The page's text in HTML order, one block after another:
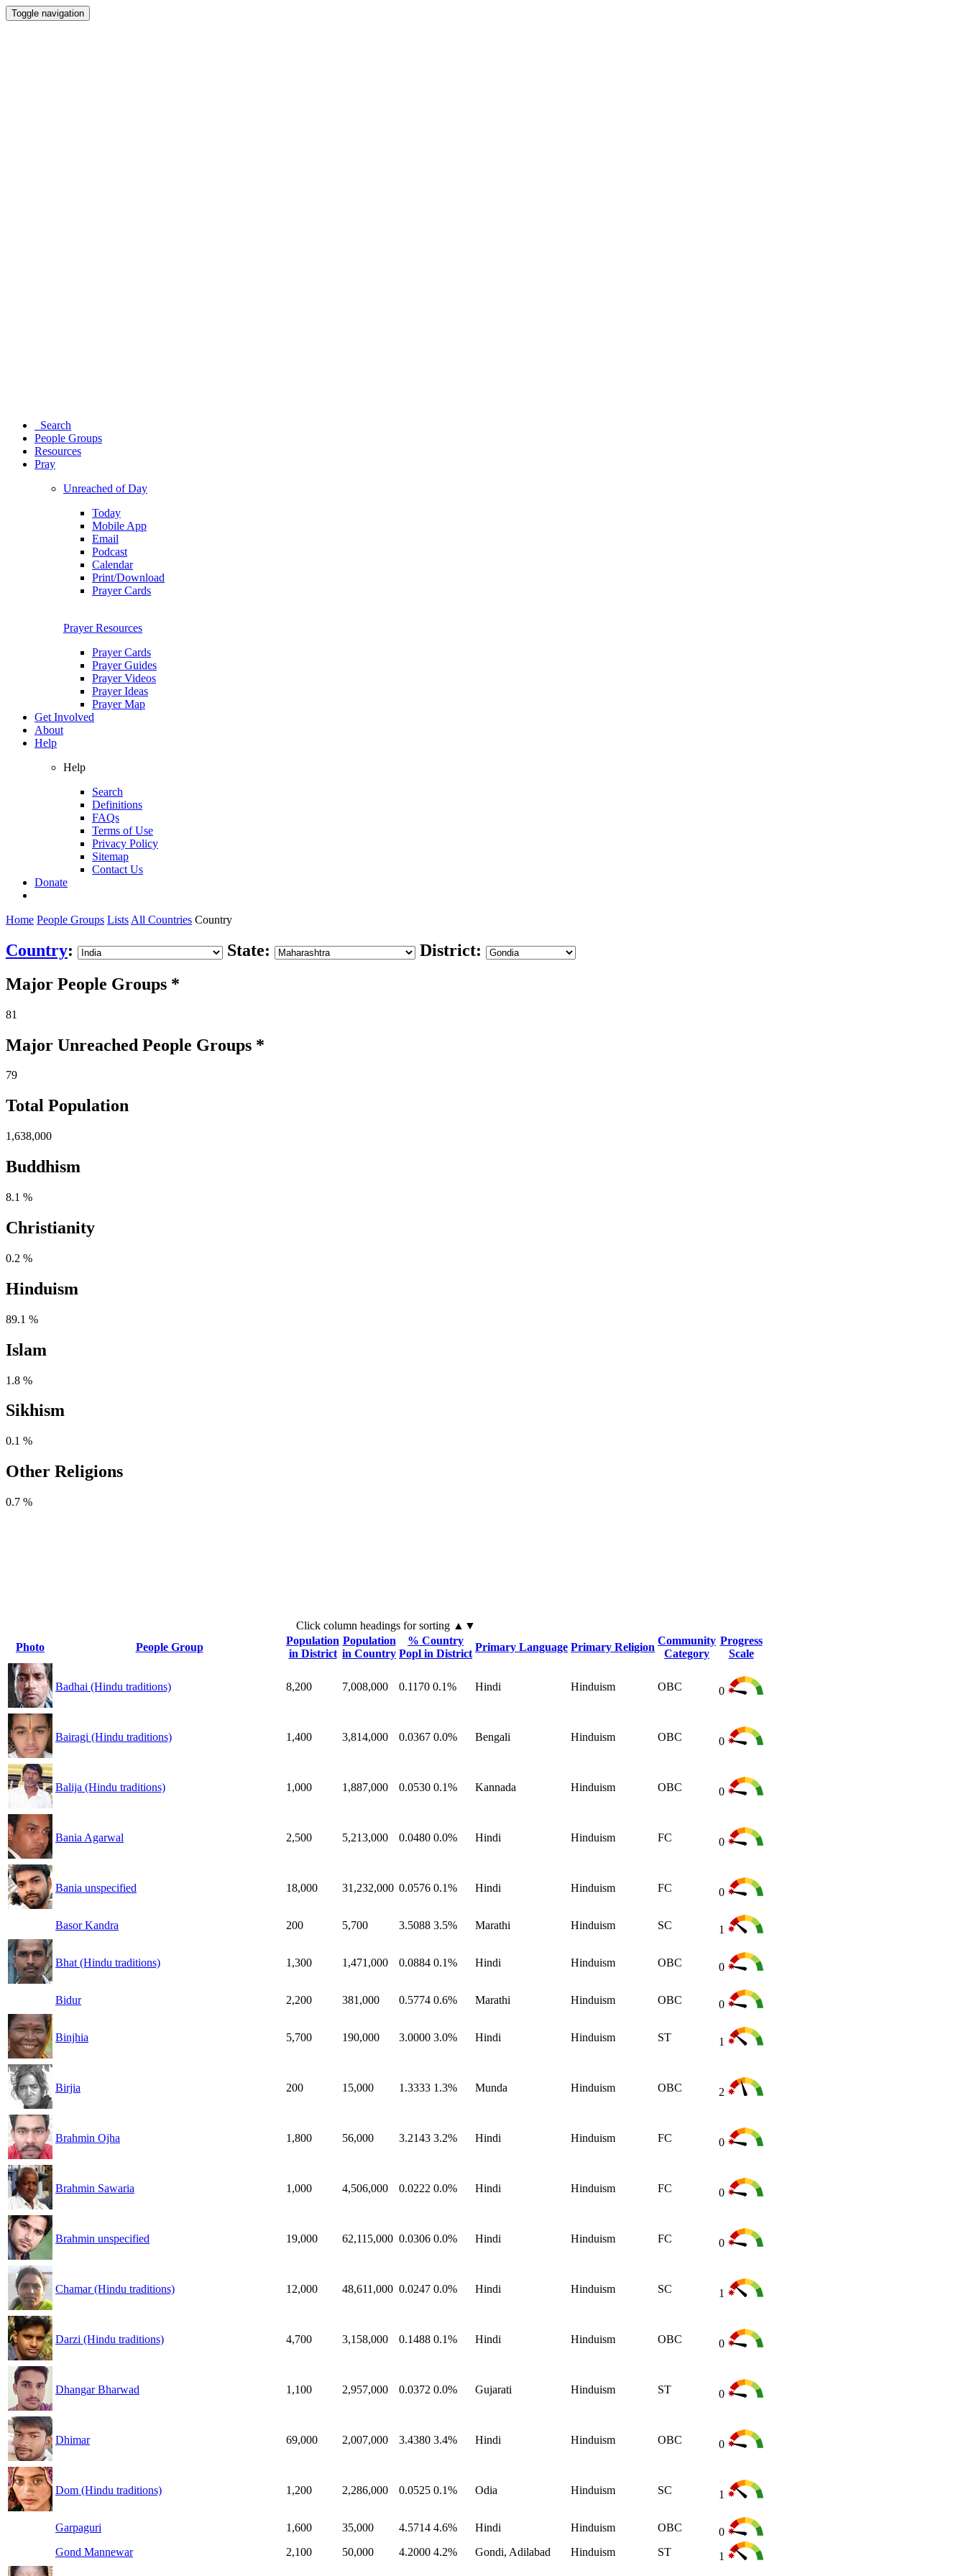
Toggle navigation
Search
People Groups
Resources
Pray
Unreached of Day
Today
Mobile App
Email
Podcast
Calendar
Print/Download
Prayer Cards
Prayer Resources
Prayer Cards
Prayer Guides
Prayer Videos
Prayer Ideas
Prayer Map
Get Involved
About
Help
Help
Search
Definitions
FAQs
Terms of Use
Privacy Policy
Sitemap
Contact Us
Donate
Home People Groups Lists All Countries Country
Country: State:
District:
Major People Groups *
81
Major Unreached People Groups *
79
Total Population
1,638,000
Buddhism
8.1 %
Christianity
0.2 %
Hinduism
89.1 %
Islam
1.8 %
Sikhism
0.1 %
Other Religions
0.7 %
Click column headings for sorting▲▼
Photo
People Group
Population
in District
Population
in Country
% Country
Popl in District
Primary Language Primary Religion
Community
Category
Progress
Scale
Badhai (Hindu traditions) 8,200 7,008,000 0.1170 0.1% Hindi Hinduism OBC 0
Bairagi (Hindu traditions) 1,400 3,814,000 0.0367 0.0% Bengali Hinduism OBC 0
Balija (Hindu traditions) 1,000 1,887,000 0.0530 0.1% Kannada Hinduism OBC 0
Bania Agarwal 2,500 5,213,000 0.0480 0.0% Hindi Hinduism FC 0
Bania unspecified 18,000 31,232,000 0.0576 0.1% Hindi Hinduism FC 0
Basor Kandra 200 5,700 3.5088 3.5% Marathi Hinduism SC 1
Bhat (Hindu traditions) 1,300 1,471,000 0.0884 0.1% Hindi Hinduism OBC 0
Bidur 2,200 381,000 0.5774 0.6% Marathi Hinduism OBC 0
Binjhia 5,700 190,000 3.0000 3.0% Hindi Hinduism ST 1
Birjia 200 15,000 1.3333 1.3% Munda Hinduism OBC 2
Brahmin Ojha 1,800 56,000 3.2143 3.2% Hindi Hinduism FC 0
Brahmin Sawaria 1,000 4,506,000 0.0222 0.0% Hindi Hinduism FC 0
Brahmin unspecified 19,000 62,115,000 0.0306 0.0% Hindi Hinduism FC 0
Chamar (Hindu traditions) 12,000 48,611,000 0.0247 0.0% Hindi Hinduism SC 1
Darzi (Hindu traditions) 4,700 3,158,000 0.1488 0.1% Hindi Hinduism OBC 0
Dhangar Bharwad 1,100 2,957,000 0.0372 0.0% Gujarati Hinduism ST 0
Dhimar 69,000 2,007,000 3.4380 3.4% Hindi Hinduism OBC 0
Dom (Hindu traditions) 1,200 2,286,000 0.0525 0.1% Odia Hinduism SC 1
Garpaguri 1,600 35,000 4.5714 4.6% Hindi Hinduism OBC
0
Gond Mannewar
2,100 50,000 4.2000 4.2% Gondi, Adilabad Hinduism ST 1